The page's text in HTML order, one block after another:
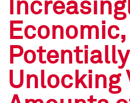
Economic,
Potentially
Unlocking